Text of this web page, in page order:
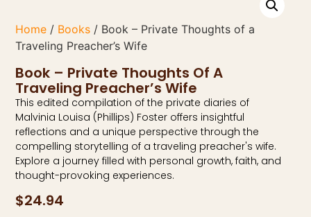
Home / Books / Book – Private Thoughts of a
Traveling Preacher’s Wife
Book – Private Thoughts Of A
Traveling Preacher’s Wife
This edited compilation of the private diaries of
Malvinia Louisa (Phillips) Foster offers insightful
reflections and a unique perspective through the
compelling storytelling of a traveling preacher's wife.
Explore a journey filled with personal growth, faith, and
thought-provoking experiences.
$24.94